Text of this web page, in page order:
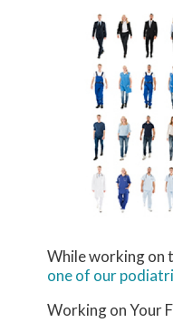
While working on
one of our
Working on Your